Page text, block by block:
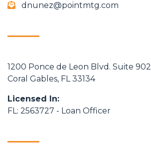
dnunez@pointmtg.com
1200 Ponce de Leon Blvd. Suite 902
Coral Gables, FL 33134
Licensed In:
FL: 2563727 - Loan Officer